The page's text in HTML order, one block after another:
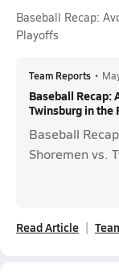
Baseball Recap:
Playoffs
Team Reports •
Baseball Recap:
Twinsburg in the
Baseball
Shoremen vs.
Read Article